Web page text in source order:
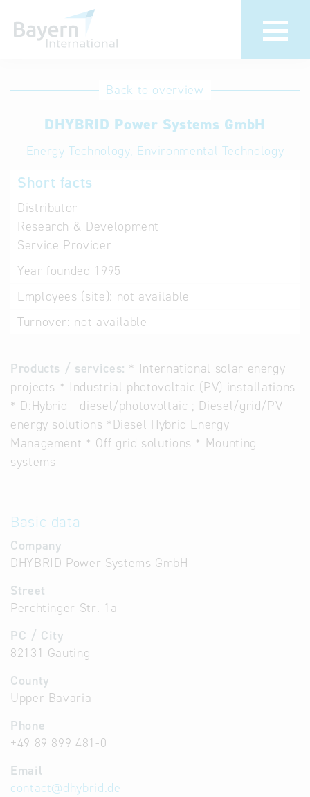
International
Hotline
Help for search
Terms of use
Back to overview
DHYBRID Power Systems GmbH
Energy Technology, Environmental Technology
Short facts
Distributor
Research & Development
Service Provider
Year founded 1995
Employees (site): not available
Turnover: not available
Products / services: * International solar energy
projects * Industrial photovoltaic (PV) installations
* D:Hybrid - diesel/photovoltaic ; Diesel/grid/PV
energy solutions *Diesel Hybrid Energy
Management * Off grid solutions * Mounting
systems
Basic data
Company
DHYBRID Power Systems GmbH
Street
Perchtinger Str. 1a
PC / City
82131 Gauting
County
Upper Bavaria
Phone
+49 89 899 481-0
Email
contact@dhybrid.de